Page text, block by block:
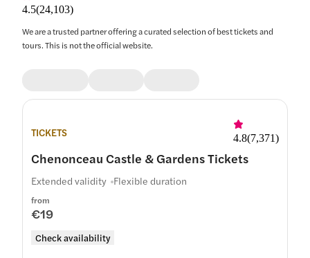
4.5(24,103)
We are a trusted partner offering a curated selection of best tickets and
tours. This is not the official website.
TICKETS 4.8(7,371)
Chenonceau Castle & Gardens Tickets
from
€19
Check availability
Extended validity Flexible duration